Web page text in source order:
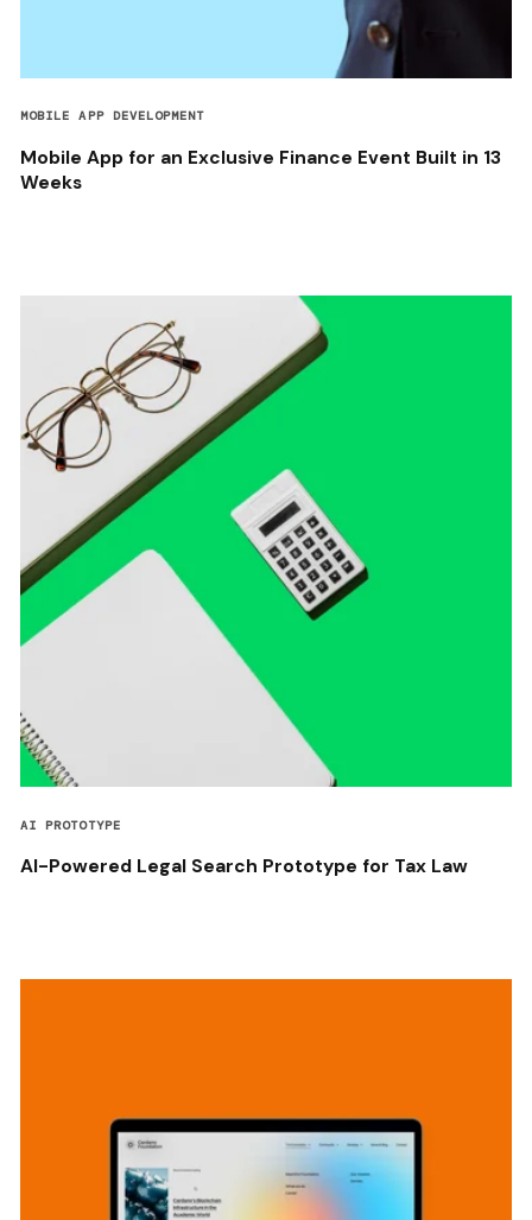
MOBILE APP DEVELOPMENT
Mobile App for an Exclusive Finance Event Built in 13
Weeks
AI PROTOTYPE
AI-Powered Legal Search Prototype for Tax Law